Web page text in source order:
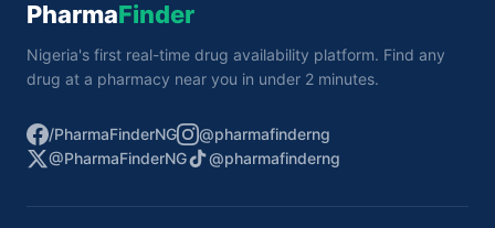
PharmaFinder
Nigeria's first real-time drug availability platform. Find any
drug at a pharmacy near you in under 2 minutes.
/PharmaFinderNG
@pharmafinderng
@PharmaFinderNG
@pharmafinderng